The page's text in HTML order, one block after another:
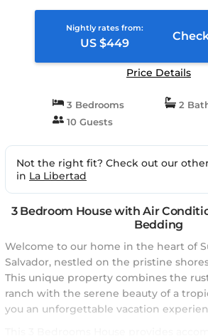
Nightly rates from:
US $449
Price Details
3 Bedrooms
2
10 Guests
Not the right fit? Check out our
in La Libertad
3 Bedroom House with Air
Bedding
Welcome to our home in the heart of
Salvador, nestled on the pristine
This unique property combines the
ranch with the serene beauty of a
you an unforgettable vacation